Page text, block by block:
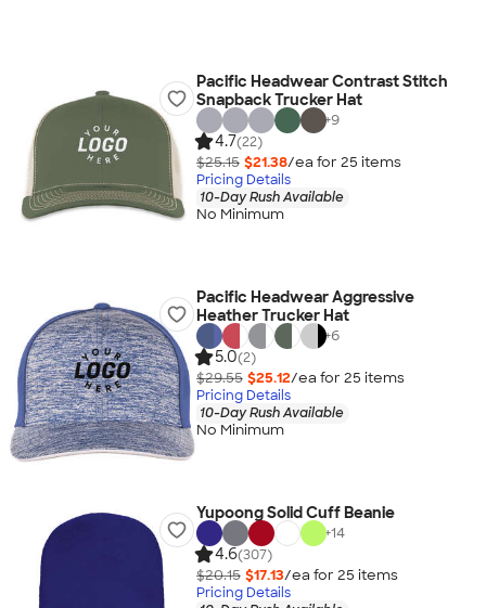
Pacific Headwear Contrast Stitch
Snapback Trucker Hat
+9
4.7(22)
$25.15 $21.38/ea for 25 items
Pricing Details
10-Day Rush Available
No Minimum
Pacific Headwear Aggressive
Heather Trucker Hat
+6
5.0(2)
$29.55 $25.12/ea for 25 items
Pricing Details
10-Day Rush Available
No Minimum
Yupoong Solid Cuff Beanie
+14
4.6(307)
$20.15 $17.13/ea for 25 items
Pricing Details